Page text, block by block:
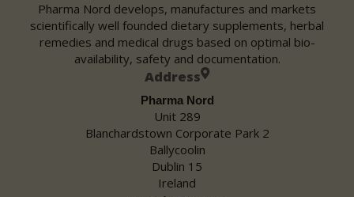
Pharma Nord develops, manufactures and markets
scientifically well founded dietary supplements, herbal
remedies and medical drugs based on optimal bio-
availability, safety and documentation.
Address
Pharma Nord
Unit 289
Blanchardstown Corporate Park 2
Ballycoolin
Dublin 15
Ireland